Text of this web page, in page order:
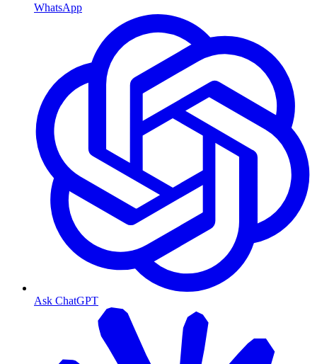
WhatsApp
Ask ChatGPT